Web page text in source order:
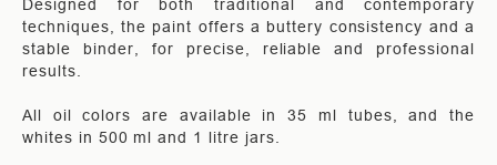
Designed for both traditional and contemporary
techniques, the paint offers a buttery consistency and a
stable binder, for precise, reliable and professional
results.
All oil colors are available in 35 ml tubes, and the
whites in 500 ml and 1 litre jars.